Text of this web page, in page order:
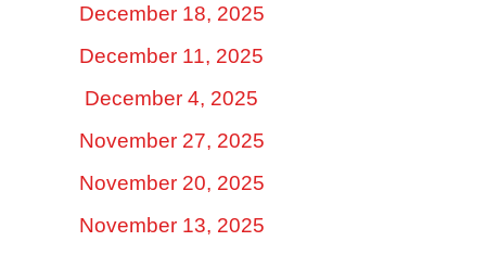
December 18, 2025
December 11, 2025
December 4, 2025
November 27, 2025
November 20, 2025
November 13, 2025